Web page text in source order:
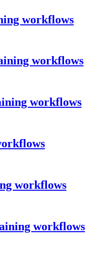
workflows
workflows
workflows
workflows
workflows